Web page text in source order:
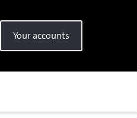
Your accounts